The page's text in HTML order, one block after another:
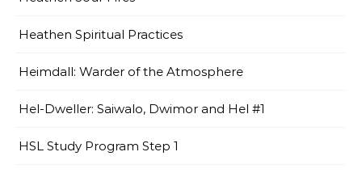
Heathen Spiritual Practices
Heimdall: Warder of the Atmosphere
Hel-Dweller: Saiwalo, Dwimor and Hel #1
HSL Study Program Step 1